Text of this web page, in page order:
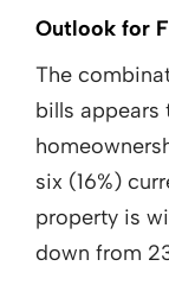
Outlook for
The
bills appears
six (16%)
property is
down from